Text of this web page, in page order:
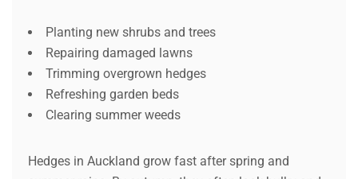
Planting new shrubs and trees
Repairing damaged lawns
Trimming overgrown hedges
Refreshing garden beds
Clearing summer weeds
Hedges in Auckland grow fast after spring and